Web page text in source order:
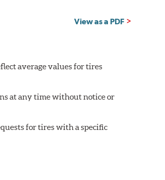
View as a PDF
average values for tires
at any time without notice or
for tires with a specific